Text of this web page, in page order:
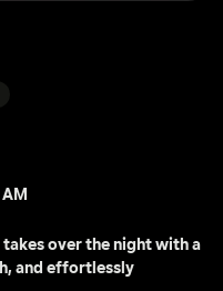
takes over the night with a
and effortlessly